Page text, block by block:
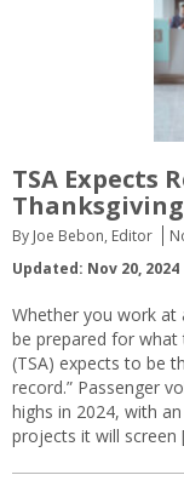
TSA Expects
By Joe Bebon, Editor
Updated: Nov 20, 2024
Whether you work at
be prepared for
(TSA) expects to be
record.” Passenger
highs in 2024, with
projects it will screen